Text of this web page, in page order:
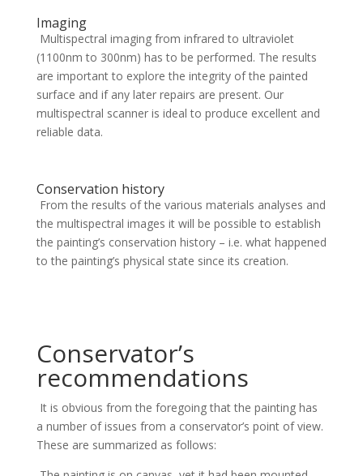
Imaging
Multispectral imaging from infrared to ultraviolet
(1100nm to 300nm) has to be performed. The results
are important to explore the integrity of the painted
surface and if any later repairs are present. Our
multispectral scanner is ideal to produce excellent and
reliable data.
Conservation history
From the results of the various materials analyses and
the multispectral images it will be possible to establish
the painting’s conservation history – i.e. what happened
to the painting’s physical state since its creation.
Conservator’s
recommendations
It is obvious from the foregoing that the painting has
a number of issues from a conservator’s point of view.
These are summarized as follows: